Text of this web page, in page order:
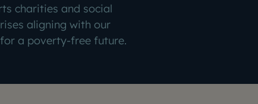
charities and social
aligning with our
a poverty-free future.